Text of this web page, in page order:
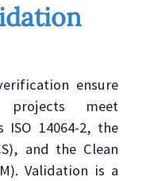
ensure
projects meet
ISO 14064-2, the
and the Clean
Validation is a